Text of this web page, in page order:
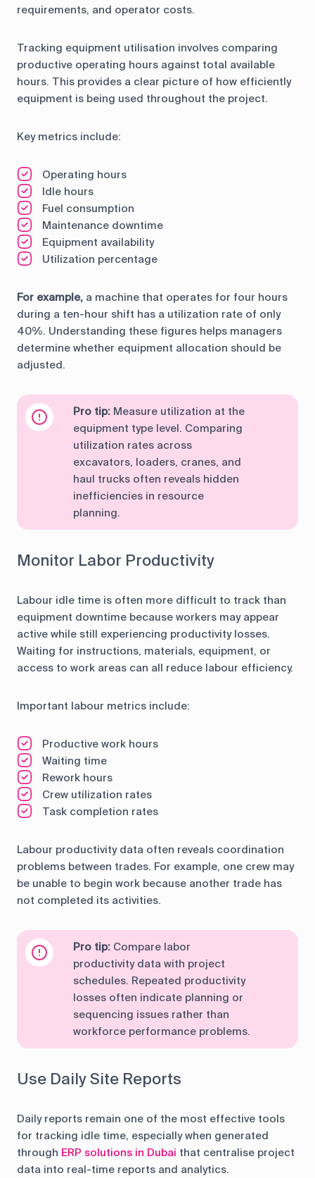
requirements, and operator costs.
Tracking equipment utilisation involves comparing
productive operating hours against total available
hours. This provides a clear picture of how efficiently
equipment is being used throughout the project.
Key metrics include:
Operating hours
Idle hours
Fuel consumption
Maintenance downtime
Equipment availability
Utilization percentage
For example, a machine that operates for four hours
during a ten-hour shift has a utilization rate of only
40%. Understanding these figures helps managers
determine whether equipment allocation should be
adjusted.
Pro tip: Measure utilization at the
equipment type level. Comparing
utilization rates across
excavators, loaders, cranes, and
haul trucks often reveals hidden
inefficiencies in resource
planning.
Monitor Labor Productivity
Labour idle time is often more difficult to track than
equipment downtime because workers may appear
active while still experiencing productivity losses.
Waiting for instructions, materials, equipment, or
access to work areas can all reduce labour efficiency.
Important labour metrics include:
Productive work hours
Waiting time
Rework hours
Crew utilization rates
Task completion rates
Labour productivity data often reveals coordination
problems between trades. For example, one crew may
be unable to begin work because another trade has
not completed its activities.
Pro tip: Compare labor
productivity data with project
schedules. Repeated productivity
losses often indicate planning or
sequencing issues rather than
workforce performance problems.
Use Daily Site Reports
Daily reports remain one of the most effective tools
for tracking idle time, especially when generated
through ERP solutions in Dubai that centralise project
data into real-time reports and analytics.